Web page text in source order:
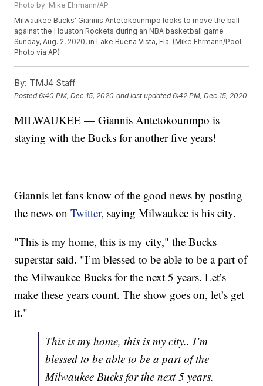
Photo by: Mike Ehrmann/AP
Milwaukee Bucks' Giannis Antetokounmpo looks to move the ball
against the Houston Rockets during an NBA basketball game
Sunday, Aug. 2, 2020, in Lake Buena Vista, Fla. (Mike Ehrmann/Pool
Photo via AP)
By: TMJ4 Staff
Posted6:40 PM, Dec 15, 2020 and last updated 6:42 PM, Dec 15, 2020
MILWAUKEE — Giannis Antetokounmpo is
staying with the Bucks for another five years!
Giannis let fans know of the good news by posting
the news onTwitter, saying Milwaukee is his city.
"This is my home, this is my city," the Bucks
superstar said. "I’m blessed to be able to be a part of
the Milwaukee Bucks for the next 5 years. Let’s
make these years count. The show goes on, let’s get
it."
This is my home, this is my city.. I’m
blessed to be able to be a part of the
Milwaukee Bucks for the next 5 years.